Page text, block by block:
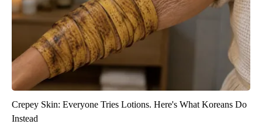
Crepey Skin: Everyone Tries Lotions. Here's What Koreans Do
Instead